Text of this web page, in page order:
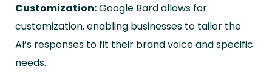
Customization:Google Bard allows for
customization, enabling businesses to tailor the
AI’s responses to fit their brand voice and specific
needs.